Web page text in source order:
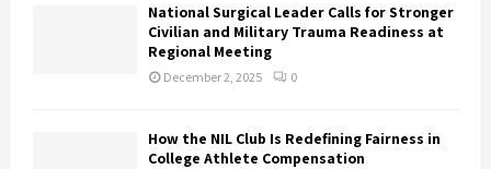
National Surgical Leader Calls for Stronger
Civilian and Military Trauma Readiness at
Regional Meeting
December 2, 2025 0
How the NIL Club Is Redefining Fairness in
College Athlete Compensation